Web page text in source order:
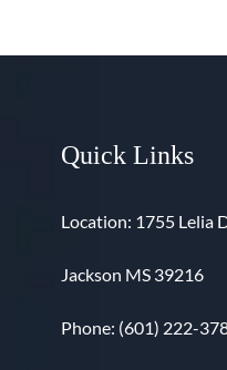
Quick Links
Location: 1755 Lelia
Jackson MS 39216
Phone: (601) 222-